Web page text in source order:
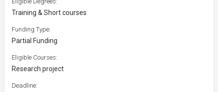
Training & Short courses
Funding Type:
Partial Funding
Eligible Courses:
Research project
Deadline: